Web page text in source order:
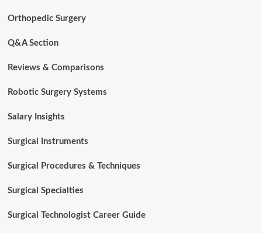
Orthopedic Surgery
Q&A Section
Reviews & Comparisons
Robotic Surgery Systems
Salary Insights
Surgical Instruments
Surgical Procedures & Techniques
Surgical Specialties
Surgical Technologist Career Guide